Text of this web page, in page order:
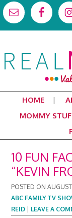
HOME
MOMMY
10 FUN
“KEVIN
POSTED ONAUGUST
ABC FAMILY TV
REID
LEAVE A